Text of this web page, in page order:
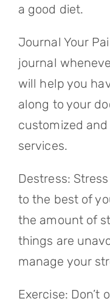
a good diet.
Journal Your
journal
will help you
along to your
customized
services.
Destress:
to the best of
the amount of
things are
manage your
Exercise: Don’t